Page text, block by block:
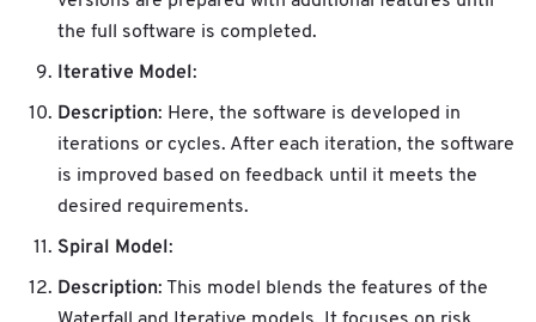
the full software is completed.
Iterative Model:
Description: Here, the software is developed in
iterations or cycles. After each iteration, the software
is improved based on feedback until it meets the
desired requirements.
Spiral Model:
Description: This model blends the features of the